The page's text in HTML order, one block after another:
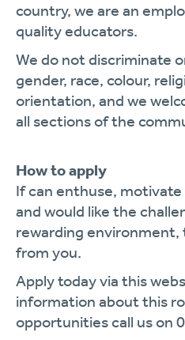
country, we are an
quality educators.
We do not discriminate
gender, race, colour,
orientation, and we
all sections of the
How to apply
If can enthuse,
and would like the
rewarding
from you.
Apply today via this
information about this
opportunities call us on